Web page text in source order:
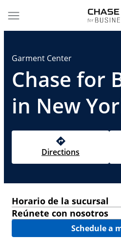
Garment Center
Chase for
in New
Directions
Horario de la sucursal
Reúnete con nosotros
Schedule a